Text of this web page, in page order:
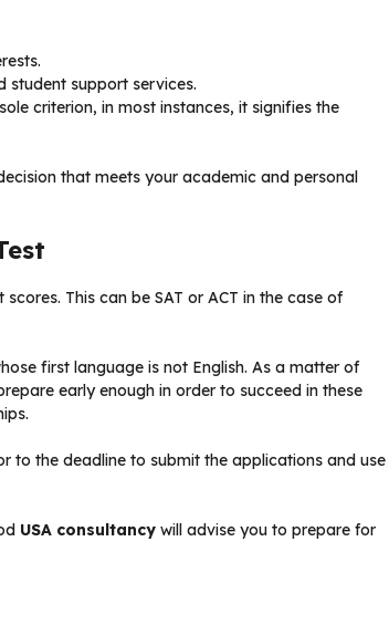
student support services.
criterion, in most instances, it signifies the
that meets your academic and personal
This can be SAT or ACT in the case of
first language is not English. As a matter of
early enough in order to succeed in these
to the deadline to submit the applications and use
USA consultancy will advise you to prepare for